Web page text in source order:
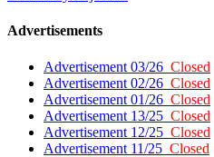
Advertisements
Advertisement 03/26 Closed
Advertisement 02/26 Closed
Advertisement 01/26 Closed
Advertisement 13/25 Closed
Advertisement 12/25 Closed
Advertisement 11/25 Closed